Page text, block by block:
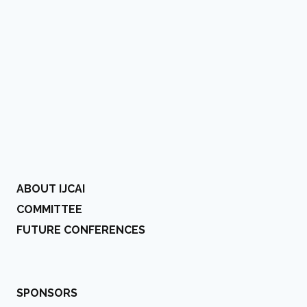
ABOUT IJCAI
COMMITTEE
FUTURE CONFERENCES
SPONSORS